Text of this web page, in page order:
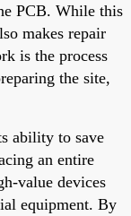
PCB. While this
makes repair
is the process
the site,
ability to save
an entire
value devices
equipment. By